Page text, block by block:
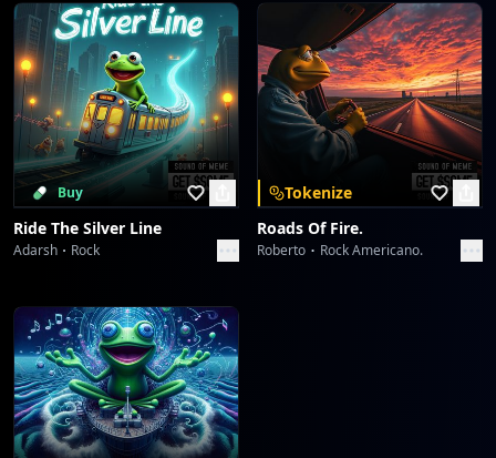
Buy
Ride The Silver Line
Adarsh Rock
Tokenize
Roads Of Fire.
Roberto Rock Americano.